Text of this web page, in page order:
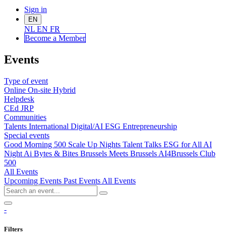
Sign in
EN
NL EN FR
Become a Member
Events
Type of event
Online On-site Hybrid
Helpdesk
CEd JRP
Communities
Talents International Digital/AI ESG Entrepreneurship
Special events
Good Morning 500 Scale Up Nights Talent Talks ESG for All AI
Night Ai Bytes & Bites Brussels Meets Brussels AI4Brussels Club
500
All Events
Upcoming Events Past Events All Events
-
Filters